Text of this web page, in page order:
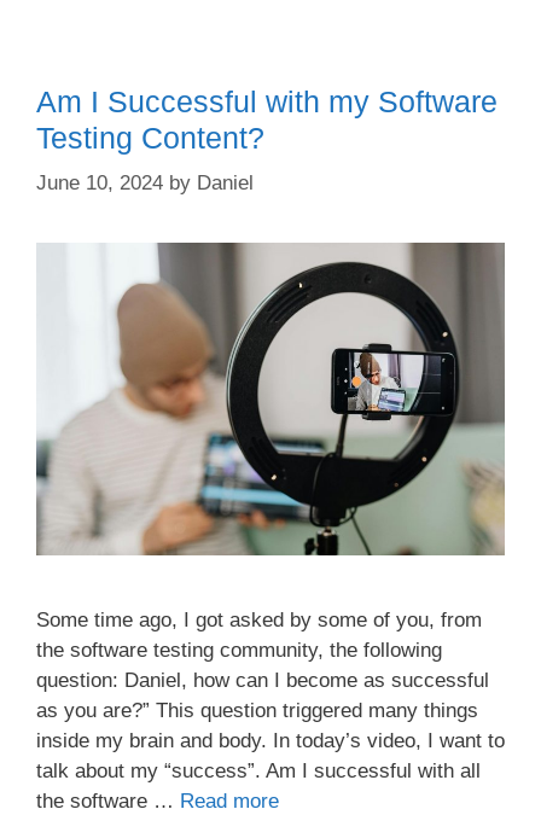
Am I Successful with my Software
Testing Content?
June 10, 2024 by Daniel
Some time ago, I got asked by some of you, from
the software testing community, the following
question: Daniel, how can I become as successful
as you are?” This question triggered many things
inside my brain and body. In today’s video, I want to
talk about my “success”. Am I successful with all
the software … Read more